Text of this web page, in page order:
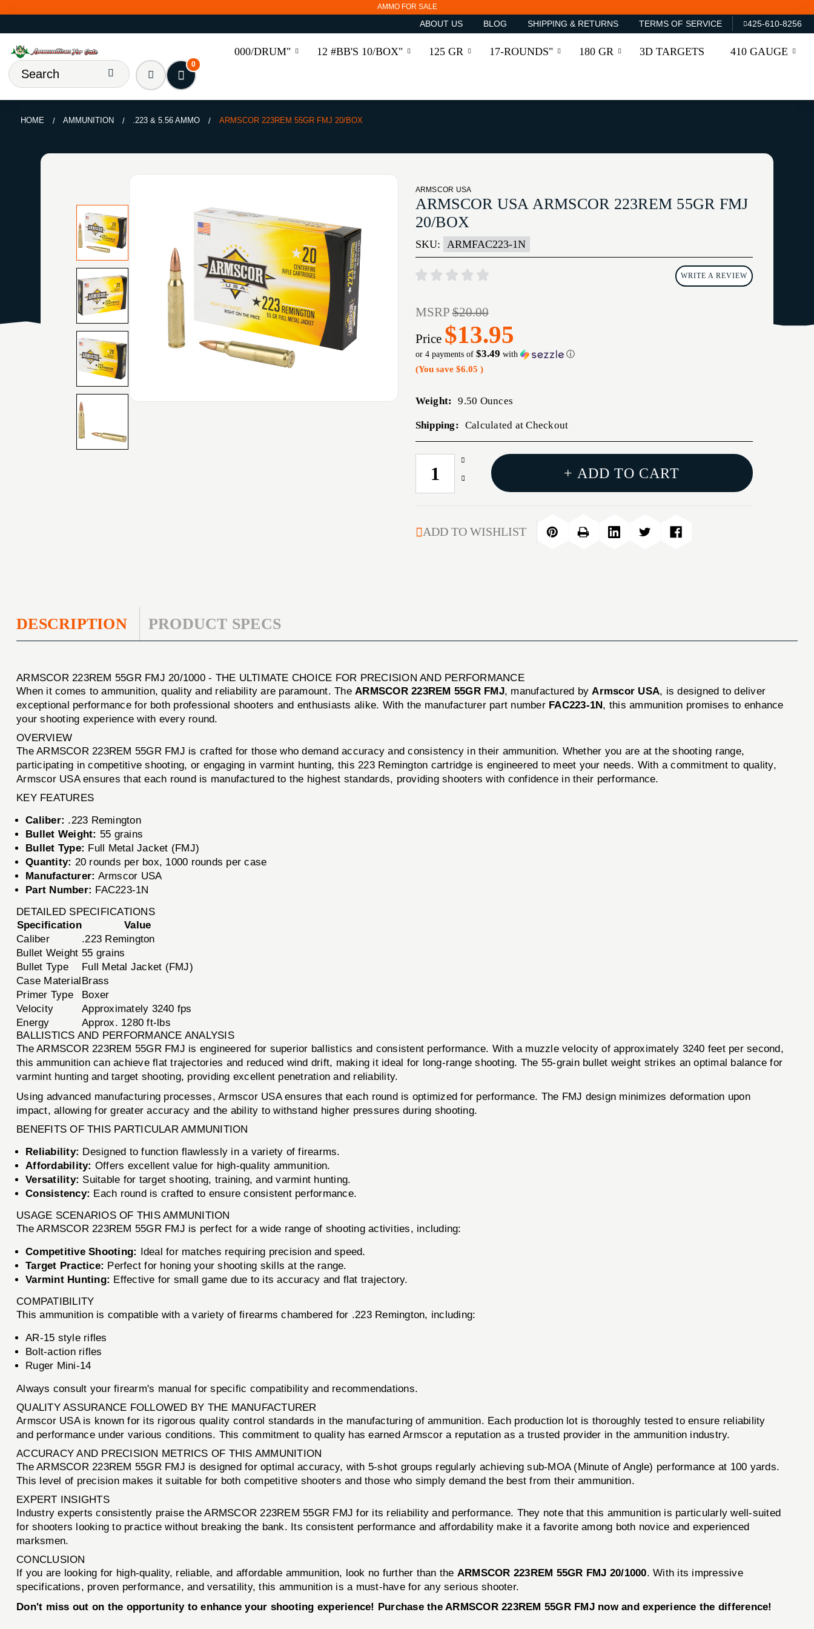
AMMO FOR SALE
ABOUT US BLOG SHIPPING & RETURNS TERMS OF SERVICE 425-610-8256
000/DRUM" 12 #BB'S 10/BOX" 125 GR 17-ROUNDS" 180 GR 3D TARGETS 410 GAUGE
0
HOME AMMUNITION .223 & 5.56 AMMO ARMSCOR 223REM 55GR FMJ 20/BOX
ARMSCOR USA
ARMSCOR USA ARMSCOR 223REM 55GR FMJ
20/BOX
SKU: ARMFAC223-1N
WRITE A REVIEW
MSRP$20.00
Price $13.95
or 4 payments of $3.49 with ⓘ
(You save $6.05 )
Weight: 9.50 Ounces
Shipping: Calculated at Checkout
CURRENT
STOCK:
Increase
Quantity
FMJ
Decrease
223REM
55GR
+ ADD TO CART
ADD TO WISHLIST
DESCRIPTION PRODUCT SPECS
ARMSCOR 223REM 55GR FMJ 20/1000 - THE ULTIMATE CHOICE FOR PRECISION AND PERFORMANCE
When it comes to ammunition, quality and reliability are paramount. TheARMSCOR 223REM 55GR FMJ, manufactured byArmscor USA, is designed to deliver
exceptional performance for both professional shooters and enthusiasts alike. With the manufacturer part number FAC223-1N, this ammunition promises to enhance
your shooting experience with every round.
OVERVIEW
The ARMSCOR 223REM 55GR FMJ is crafted for those who demand accuracy and consistency in their ammunition. Whether you are at the shooting range,
participating in competitive shooting, or engaging in varmint hunting, this 223 Remington cartridge is engineered to meet your needs. With a commitment to quality,
Armscor USA ensures that each round is manufactured to the highest standards, providing shooters with confidence in their performance.
KEY FEATURES
Caliber: .223 Remington
Bullet Weight: 55 grains
Bullet Type: Full Metal Jacket (FMJ)
Quantity: 20 rounds per box, 1000 rounds per case
Manufacturer: Armscor USA
Part Number: FAC223-1N
DETAILED SPECIFICATIONS
Specification
Value
Caliber
.223 Remington
Bullet Weight 55 grains
Bullet Type
Full Metal Jacket (FMJ)
Case MaterialBrass
Primer Type
Boxer
Velocity
Approximately 3240 fps
Energy
Approx. 1280 ft-lbs
BALLISTICS AND PERFORMANCE ANALYSIS
The ARMSCOR 223REM 55GR FMJ is engineered for superior ballistics and consistent performance. With a muzzle velocity of approximately 3240 feet per second,
this ammunition can achieve flat trajectories and reduced wind drift, making it ideal for long-range shooting. The 55-grain bullet weight strikes an optimal balance for
varmint hunting and target shooting, providing excellent penetration and reliability.
Using advanced manufacturing processes, Armscor USA ensures that each round is optimized for performance. The FMJ design minimizes deformation upon
impact, allowing for greater accuracy and the ability to withstand higher pressures during shooting.
BENEFITS OF THIS PARTICULAR AMMUNITION
Reliability: Designed to function flawlessly in a variety of firearms.
Affordability: Offers excellent value for high-quality ammunition.
Versatility: Suitable for target shooting, training, and varmint hunting.
Consistency: Each round is crafted to ensure consistent performance.
USAGE SCENARIOS OF THIS AMMUNITION
The ARMSCOR 223REM 55GR FMJ is perfect for a wide range of shooting activities, including:
Competitive Shooting: Ideal for matches requiring precision and speed.
Target Practice: Perfect for honing your shooting skills at the range.
Varmint Hunting: Effective for small game due to its accuracy and flat trajectory.
COMPATIBILITY
This ammunition is compatible with a variety of firearms chambered for .223 Remington, including:
AR-15 style rifles
Bolt-action rifles
Ruger Mini-14
Always consult your firearm's manual for specific compatibility and recommendations.
QUALITY ASSURANCE FOLLOWED BY THE MANUFACTURER
Armscor USA is known for its rigorous quality control standards in the manufacturing of ammunition. Each production lot is thoroughly tested to ensure reliability
and performance under various conditions. This commitment to quality has earned Armscor a reputation as a trusted provider in the ammunition industry.
ACCURACY AND PRECISION METRICS OF THIS AMMUNITION
The ARMSCOR 223REM 55GR FMJ is designed for optimal accuracy, with 5-shot groups regularly achieving sub-MOA (Minute of Angle) performance at 100 yards.
This level of precision makes it suitable for both competitive shooters and those who simply demand the best from their ammunition.
EXPERT INSIGHTS
Industry experts consistently praise the ARMSCOR 223REM 55GR FMJ for its reliability and performance. They note that this ammunition is particularly well-suited
for shooters looking to practice without breaking the bank. Its consistent performance and affordability make it a favorite among both novice and experienced
marksmen.
CONCLUSION
If you are looking for high-quality, reliable, and affordable ammunition, look no further than the ARMSCOR 223REM 55GR FMJ 20/1000. With its impressive
specifications, proven performance, and versatility, this ammunition is a must-have for any serious shooter.
Don't miss out on the opportunity to enhance your shooting experience! Purchase the ARMSCOR 223REM 55GR FMJ now and experience the difference!